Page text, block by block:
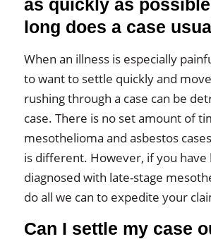
as quickly as
long does a case
When an illness is especially
to want to settle quickly and
rushing through a case can be
case. There is no set amount of
mesothelioma and asbestos
is different. However, if you have
diagnosed with late-stage
do all we can to expedite your
Can I settle my case